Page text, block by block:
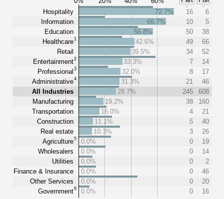
Hospitality
Information
Education
Healthcare1
Retail
Entertainment2
Professional 3
Administrative4
All Industries
Manufacturing
Transportation
Construction
Real estate
Agriculture5
Wholesalers
Utilities
Finance & Insurance
Other Services
Government6
72.7% 16
6
66.7%
10
5
56.8%
50
38
42.6%
49
66
39.5%
34
52
33.3%
7
14
32.0%
8
17
31.3%
21
46
28.7%
245
608
19.2%
38
160
16.0%
4
21
11.1%
5
40
10.3%
3
26
0.0%
0
19
0.0%
0
14
0.0%
0
2
0.0%
0
46
0.0%
0
20
0.0%
0 16